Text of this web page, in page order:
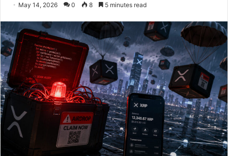
May 14, 2026 0 8 5 minutes read